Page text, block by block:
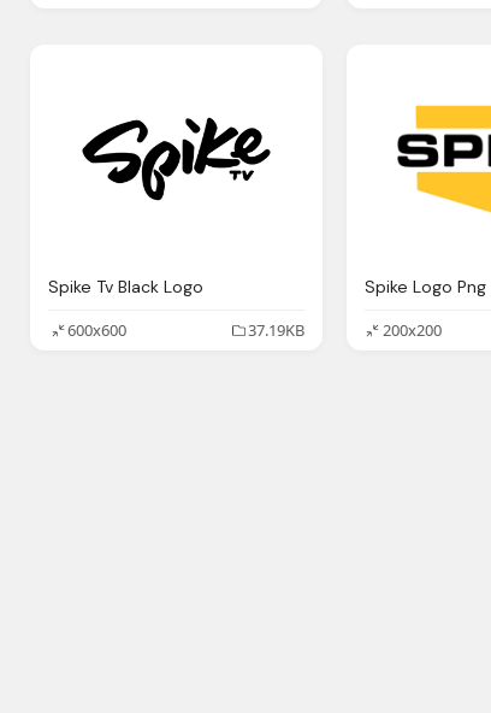
Spike Tv Black Logo
600x600
37.19KB
Spike Logo Png
200x200